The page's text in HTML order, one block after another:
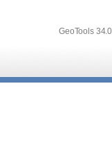
GeoTools